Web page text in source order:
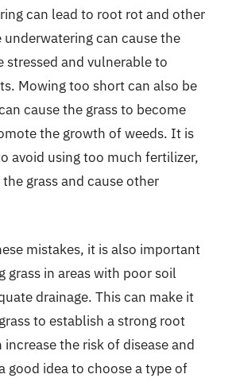
can lead to root rot and other
can cause the
stressed and vulnerable to
Mowing too short can also be
cause the grass to become
the growth of weeds. It is
avoid using too much fertilizer,
grass and cause other
mistakes, it is also important
grass in areas with poor soil
drainage. This can make it
to establish a strong root
increase the risk of disease and
good idea to choose a type of